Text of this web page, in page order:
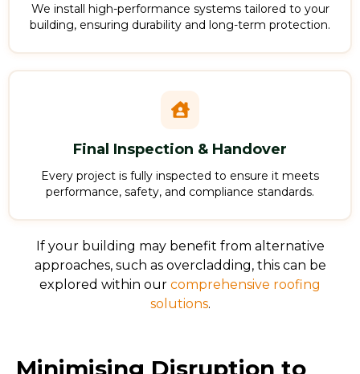
We install high-performance systems tailored to your
building, ensuring durability and long-term protection.
Final Inspection & Handover
Every project is fully inspected to ensure it meets
performance, safety, and compliance standards.
If your building may benefit from alternative
approaches, such as overcladding, this can be
explored within our comprehensive roofing
solutions.
Minimising Disruption to